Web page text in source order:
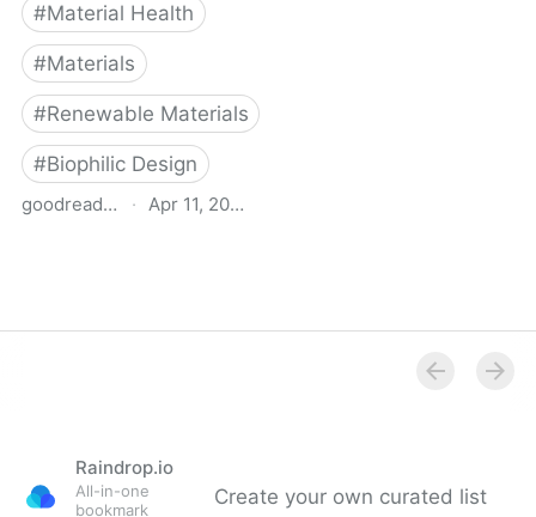
#Material Health
#Materials
#Renewable Materials
#Biophilic Design
goodreads.com
· Apr 11, 2025
Raindrop.io
All-in-one
bookmark
Create your own curated list